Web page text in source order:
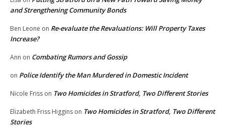
and Strengthening Community Bonds
Ben Leone on Re-evaluate the Revaluations: Will Property Taxes
Increase?
Ann on Combating Rumors and Gossip
on Police Identify the Man Murdered in Domestic Incident
Nicole Friss on Two Homicides in Stratford, Two Different Stories
Elizabeth Friss Higgins on Two Homicides in Stratford, Two Different
Stories